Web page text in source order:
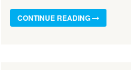
CONTINUE READING